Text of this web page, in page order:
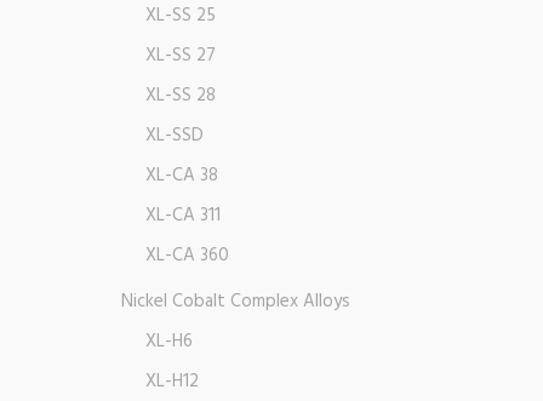
XL-SS 25
XL-SS 27
XL-SS 28
XL-SSD
XL-CA 38
XL-CA 311
XL-CA 360
Nickel Cobalt Complex Alloys
XL-H6
XL-H12